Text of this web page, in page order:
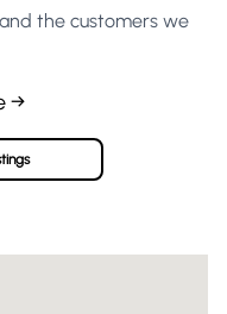
the customers we
→